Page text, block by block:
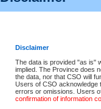
Disclaimer
The data is provided "as is"
implied. The Province does
the data, nor that CSO will
Users of CSO acknowledge
errors or omissions. Users
confirmation of information
The accepted methods of
premium BC Registries and